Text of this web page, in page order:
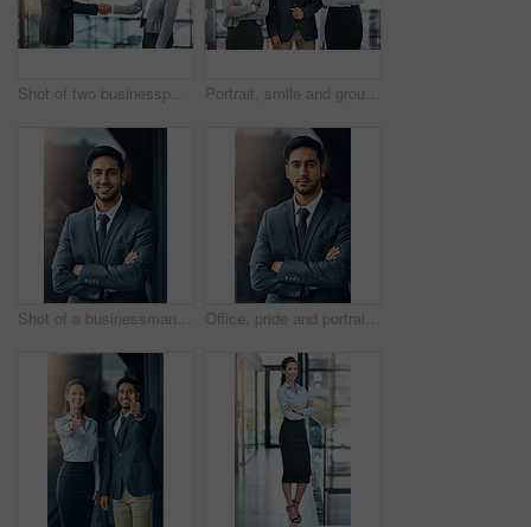
Shot of two businesspeople shaking hands Portrait, smile and group of business people together in office for cooperation, diversity or about us. Happy team, confidence or women with arms crossed for solidarity or collaboration of consultant
Shot of a businessman standing outside the office Office, pride and portrait of man with confidence, career and trust in business opportunity. Consultant, entrepreneur or businessman with arms crossed, ambition and professional in project management